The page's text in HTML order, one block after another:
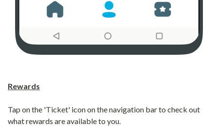
Rewards
Tap on the 'Ticket' icon on the navigation bar to check out
what rewards are available to you.